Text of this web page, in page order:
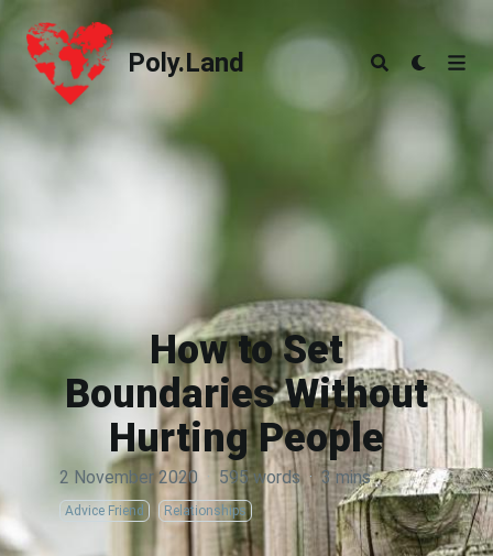
Poly.Land
Poly.Land
How to Set
Boundaries Without
Hurting People
2 November 2020 · 595 words · 3 mins
Advice Friend Relationships